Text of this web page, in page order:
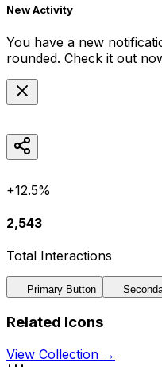
New Activity
You have a new
rounded. Check it out
+12.5%
2,543
Total Interactions
Primary Button
Related Icons
View Collection →